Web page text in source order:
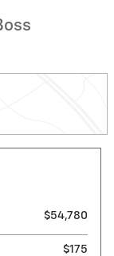
$54,780
$175